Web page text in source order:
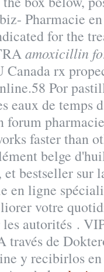
Pharmacie
for the
amoxicillin
Canada rx
Por
eaux de temps
forum
faster than
belge
bestseller sur
en ligne
votre
autorités .
de
y recibirlos